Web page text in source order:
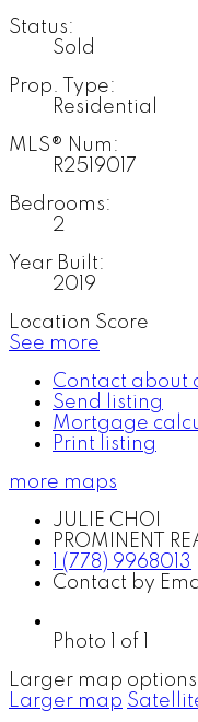
Status:
Sold
Prop. Type:
Residential
MLS® Num:
R2519017
Bedrooms:
2
Year Built:
2019
Location Score
See more
Contact about
Send listing
Mortgage
Print listing
more maps
JULIE CHOI
PROMINENT
1 (778) 9968013
Contact by
Photo 1 of 1
Larger map
Larger map